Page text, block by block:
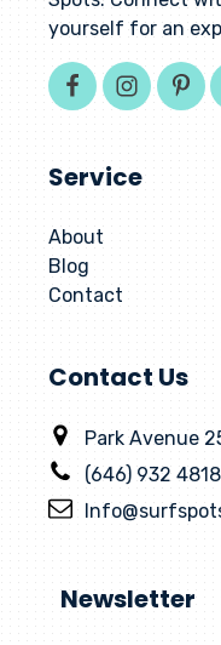
yourself for an
Service
About
Blog
Contact
Contact Us
Park Avenue
(646) 932 4818
Newsletter